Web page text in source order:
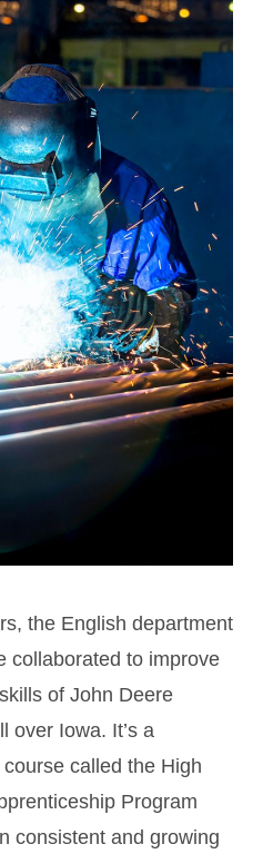
the English department
collaborated to improve
of John Deere
over Iowa. It’s a
called the High
Program
consistent and growing